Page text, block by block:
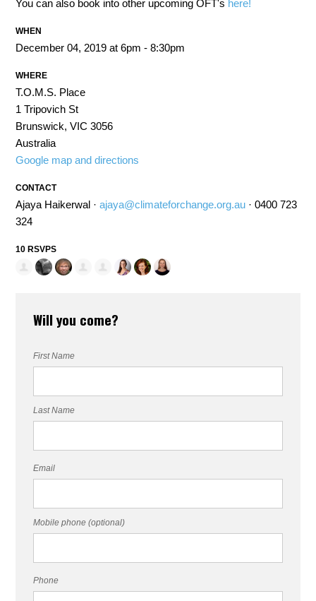
You can also book into other upcoming OFT's here!
WHEN
December 04, 2019 at 6pm - 8:30pm
WHERE
T.O.M.S. Place
1 Tripovich St
Brunswick, VIC 3056
Australia
Google map and directions
CONTACT
Ajaya Haikerwal ·ajaya@climateforchange.org.au · 0400 723
324
10 RSVPS
Will you come?
First Name
Last Name
Email
Mobile phone (optional)
Phone